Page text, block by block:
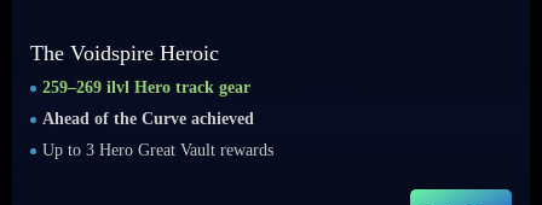
The Voidspire Heroic
259–269 ilvl Hero track gear
Ahead of the Curve achieved
Up to 3 Hero Great Vault rewards